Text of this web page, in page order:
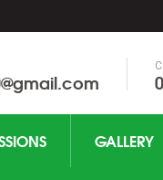
GALLERY